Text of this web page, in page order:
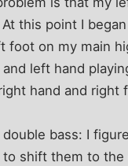
this point I
foot on my main
left hand
hand and
bass: I
to shift them to